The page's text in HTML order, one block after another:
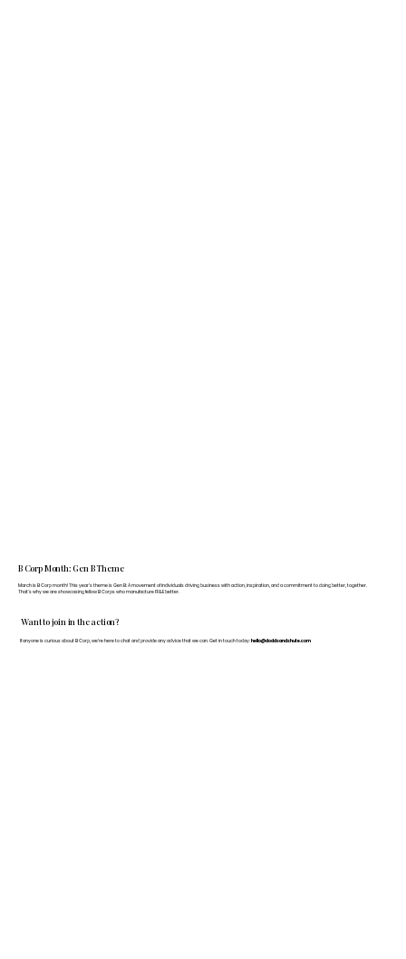
Want to join in the action?
If anyone is curious about B Corp, we’re here to chat and provide any advice that we can. Get in touch today: hello@doddsandshute.com
B Corp Month: Gen B Theme
March is B Corp month! This year's theme is Gen B: A movement of individuals driving business with action, inspiration, and a commitment to doing better, together.
That's why we are showcasing fellow B Corps who manufacture FF&E better.